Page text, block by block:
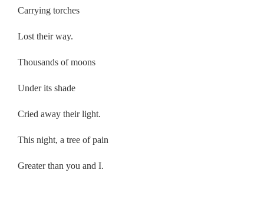
Carrying torches
Lost their way.
Thousands of moons
Under its shade
Cried away their light.
This night, a tree of pain
Greater than you and I.